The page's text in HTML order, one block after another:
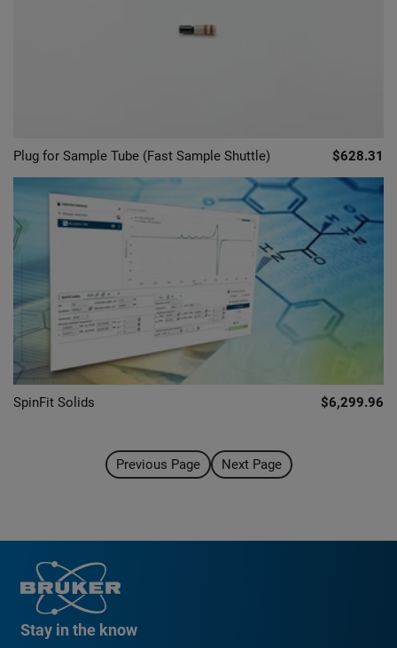
Plug for Sample Tube (Fast Sample Shuttle) $628.31
SpinFit Solids $6,299.96
Previous Page Next Page
Stay in the know